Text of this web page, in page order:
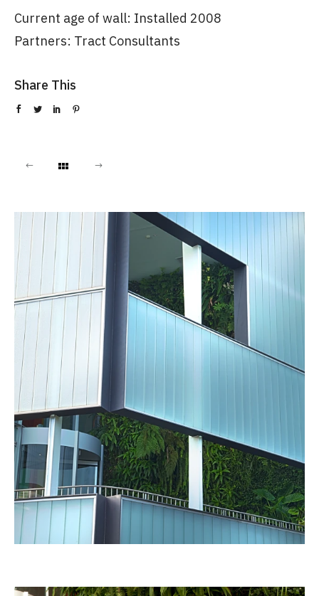
Current age of wall: Installed 2008
Partners: Tract Consultants
Share This